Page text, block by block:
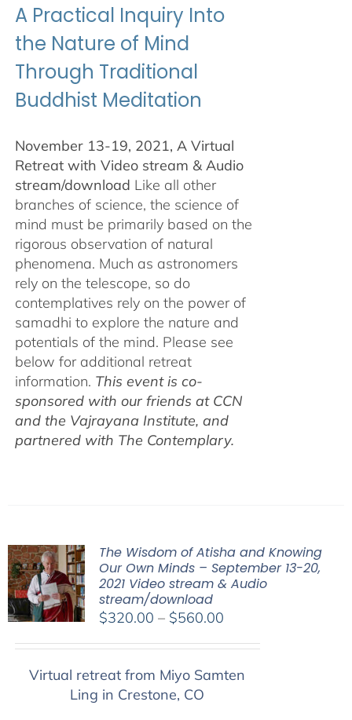
A Practical Inquiry Into
the Nature of Mind
Through Traditional
Buddhist Meditation
November 13-19, 2021, A Virtual
Retreat with Video stream & Audio
stream/download Like all other
branches of science, the science of
mind must be primarily based on the
rigorous observation of natural
phenomena. Much as astronomers
rely on the telescope, so do
contemplatives rely on the power of
samadhi to explore the nature and
potentials of the mind. Please see
below for additional retreat
information. This event is co-
sponsored with our friends at CCN
and the Vajrayana Institute, and
partnered with The Contemplary.
The Wisdom of Atisha and Knowing
Our Own Minds – September 13-20,
2021 Video stream & Audio
stream/download
$320.00 – $560.00Price
through
Virtual retreat from Miyo Samten
Ling in Crestone, CO